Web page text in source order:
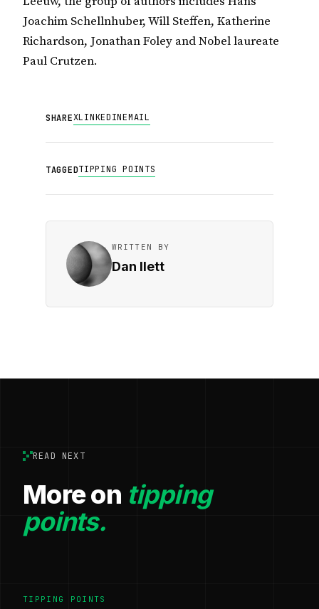
Joachim Schellnhuber, Will Steffen, Katherine
Richardson, Jonathan Foley and Nobel laureate
Paul Crutzen.
SHAREXLINKEDINEMAIL
TAGGEDTIPPING POINTS
WRITTEN BY
Dan Ilett
READ NEXT
More on tipping
points.
TIPPING POINTS